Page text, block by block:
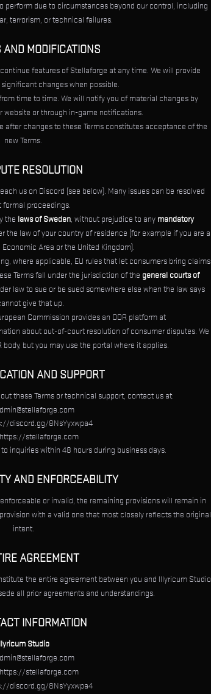
perform due to circumstances beyond our control, including
terrorism, or technical failures.
AND MODIFICATIONS
features of Stellaforge at any time. We will provide
changes when possible.
time to time. We will notify you of material changes by
website or through in-game notifications.
after changes to these Terms constitutes acceptance of the
new Terms.
RESOLUTION
us on Discord (see below). Many issues can be resolved
formal proceedings.
the laws of Sweden, without prejudice to any mandatory
the law of your country of residence (for example if you are a
Area or the United Kingdom).
where applicable, EU rules that let consumers bring claims
Terms fall under the jurisdiction of the general courts of
law to sue or be sued somewhere else when the law says
give that up.
Commission provides an ODR platform at
about out-of-court resolution of consumer disputes. We
but you may use the portal where it applies.
AND SUPPORT
these Terms or technical support, contact us at:
discord.gg/8NsYyxwpa4
stellaforge.com
inquiries within 48 hours during business days.
AND ENFORCEABILITY
or invalid, the remaining provisions will remain in
with a valid one that most closely reflects the original
intent.
AGREEMENT
the entire agreement between you and Illyricum Studio
all prior agreements and understandings.
INFORMATION
Studio
stellaforge.com
discord.gg/8NsYyxwpa4